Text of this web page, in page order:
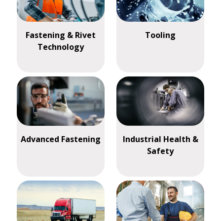
Fastening & Rivet
Technology
Tooling
Advanced Fastening
Industrial Health &
Safety